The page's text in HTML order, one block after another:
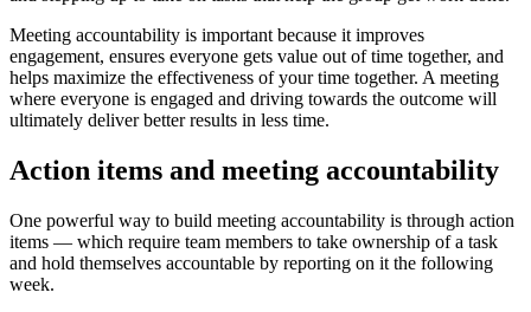
Meeting accountability is important because it improves
engagement, ensures everyone gets value out of time together, and
helps maximize the effectiveness of your time together. A meeting
where everyone is engaged and driving towards the outcome will
ultimately deliver better results in less time.
Action items and meeting accountability
One powerful way to build meeting accountability is through action
items — which require team members to take ownership of a task
and hold themselves accountable by reporting on it the following
week.